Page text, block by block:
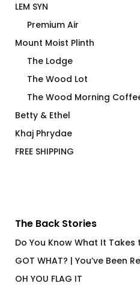
LEM SYN
Premium Air
Mount Moist Plinth
The Lodge
The Wood Lot
The Wood Morning
Betty & Ethel
Khaj Phrydae
FREE SHIPPING
The Back Stories
Do You Know What It Takes
GOT WHAT? | You’ve Been
OH YOU FLAG IT